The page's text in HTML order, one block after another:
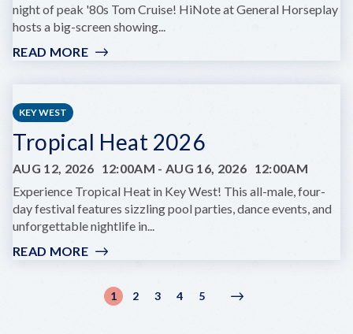
night of peak '80s Tom Cruise! HiNote at General Horseplay
hosts a big-screen showing...
READ MORE:
HINOTE
KEY WEST
Tropical Heat 2026
AUG 12, 2026 12:00AM -AUG 16, 2026 12:00AM
Experience Tropical Heat in Key West! This all-male, four-
day festival features sizzling pool parties, dance events, and
unforgettable nightlife in...
READ MORE:
HEAT
2026
PaginationCurrent
1 Page
2 Page
3 Page
4 Page
5
Next
Next